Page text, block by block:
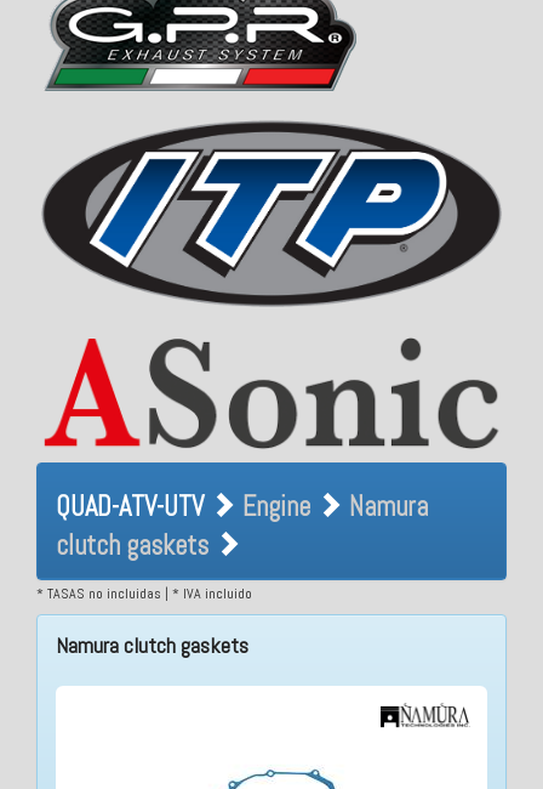
QUAD-ATV-UTV Engine
Namura clutch gaskets
QUAD-ATV-UTV Engine
Namura
clutch gaskets
* TASAS no incluidas | * IVA incluido
Namura clutch gaskets